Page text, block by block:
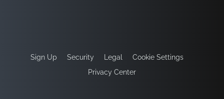
Sign Up Security Legal
Cookie Settings
Privacy Center